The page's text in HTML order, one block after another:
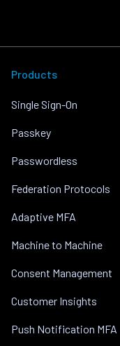
Products
Single Sign-On
Passkey
Passwordless
Federation Protocols
Adaptive MFA
Machine to Machine
Consent Management
Customer Insights
Push Notification MFA